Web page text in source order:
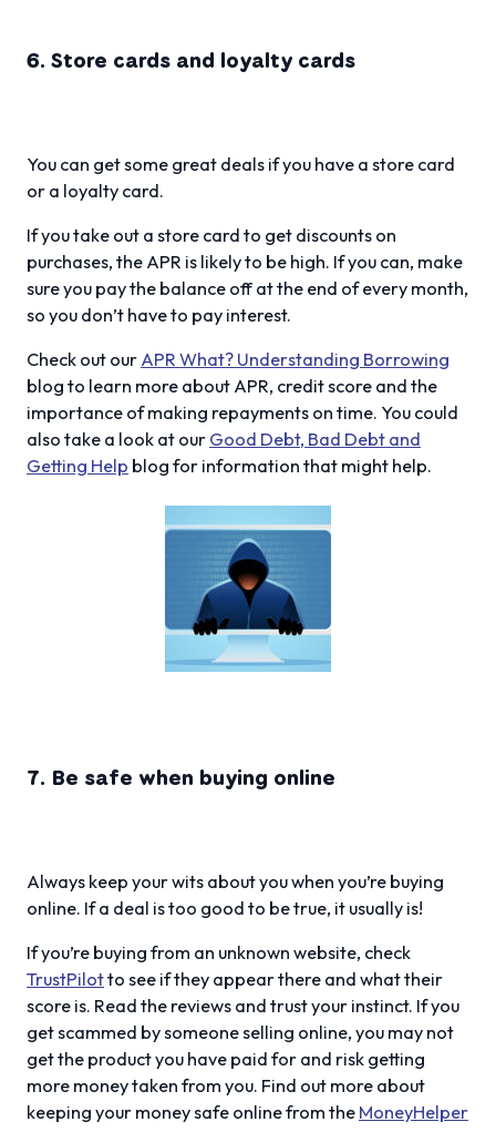
6. Store cards and loyalty cards
You can get some great deals if you have a store card
or a loyalty card.
If you take out a store card to get discounts on
purchases, the APR is likely to be high. If you can, make
sure you pay the balance off at the end of every month,
so you don’t have to pay interest.
Check out our APR What? Understanding Borrowing
blog to learn more about APR, credit score and the
importance of making repayments on time. You could
also take a look at our Good Debt, Bad Debt and
Getting Help blog for information that might help.
7. Be safe when buying online
Always keep your wits about you when you’re buying
online. If a deal is too good to be true, it usually is!
If you’re buying from an unknown website, check
TrustPilotto see if they appear there and what their
score is. Read the reviews and trust your instinct. If you
get scammed by someone selling online, you may not
get the product you have paid for and risk getting
more money taken from you. Find out more about
keeping your money safe online from the MoneyHelper